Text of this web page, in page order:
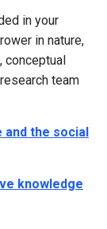
in your
in nature,
conceptual
team
and the social
knowledge